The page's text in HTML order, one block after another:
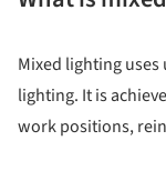
Mixed lighting
lighting. It is
work positions,